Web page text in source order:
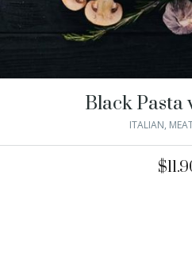
Black Pasta
ITALIAN,
$